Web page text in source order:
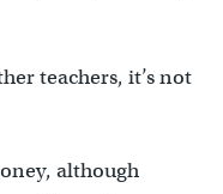
teachers, it’s not
although